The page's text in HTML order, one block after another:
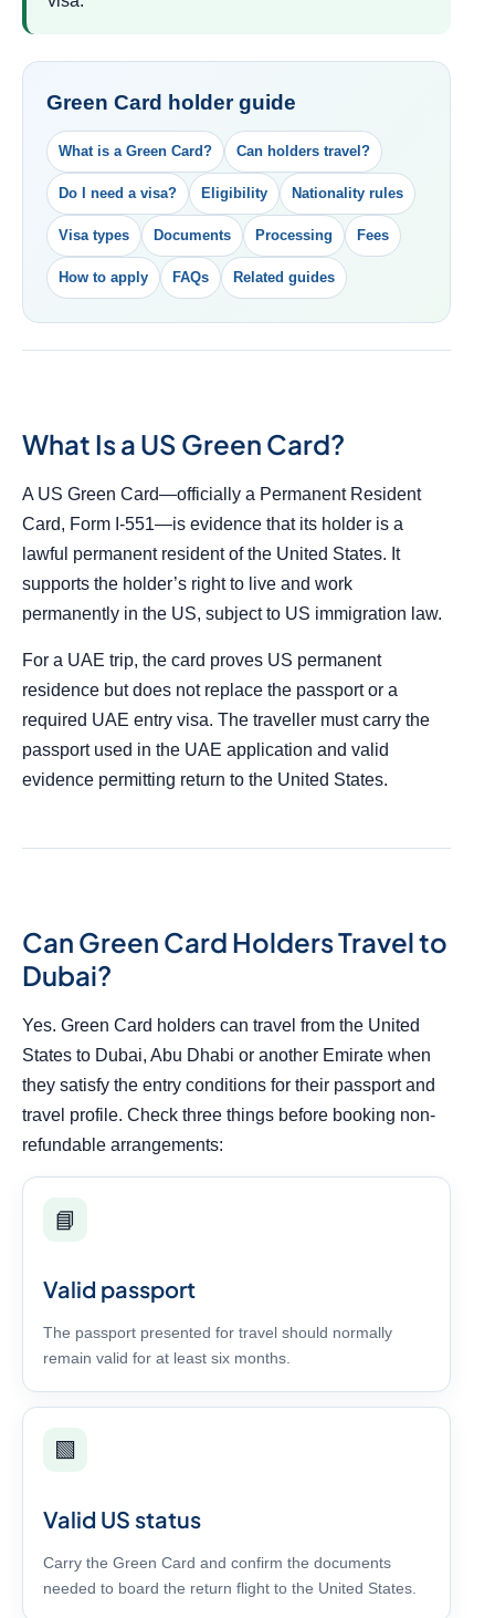
Green Card holder guide
What is a Green Card? Can holders travel?
Do I need a visa? Eligibility Nationality rules
Visa types Documents Processing Fees
How to apply FAQs Related guides
What Is a US Green Card?
A US Green Card—officially a Permanent Resident
Card, Form I-551—is evidence that its holder is a
lawful permanent resident of the United States. It
supports the holder’s right to live and work
permanently in the US, subject to US immigration law.
For a UAE trip, the card proves US permanent
residence but does not replace the passport or a
required UAE entry visa. The traveller must carry the
passport used in the UAE application and valid
evidence permitting return to the United States.
Can Green Card Holders Travel to
Dubai?
Yes. Green Card holders can travel from the United
States to Dubai, Abu Dhabi or another Emirate when
they satisfy the entry conditions for their passport and
travel profile. Check three things before booking non-
refundable arrangements:
📘
Valid passport
The passport presented for travel should normally
remain valid for at least six months.
🟩
Valid US status
Carry the Green Card and confirm the documents
needed to board the return flight to the United States.